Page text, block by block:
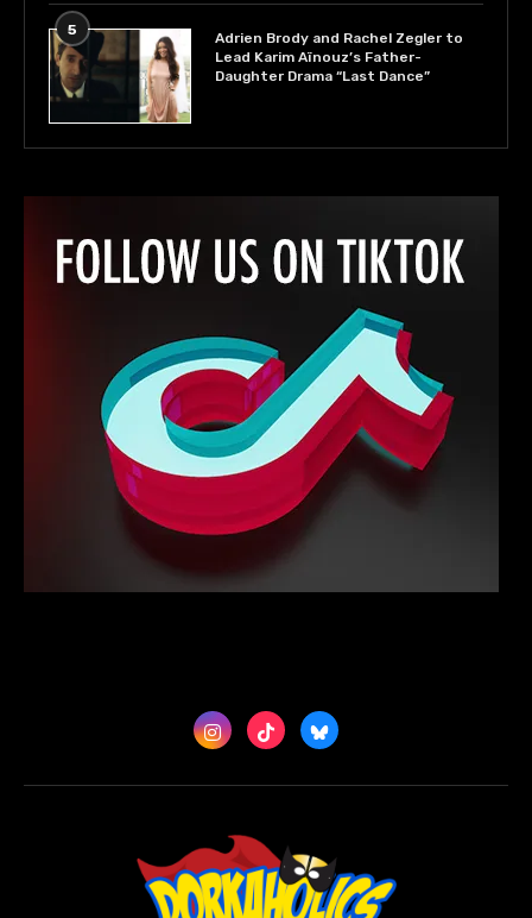
5
Adrien Brody and Rachel Zegler to
Lead Karim Aïnouz’s Father-
Daughter Drama “Last Dance”